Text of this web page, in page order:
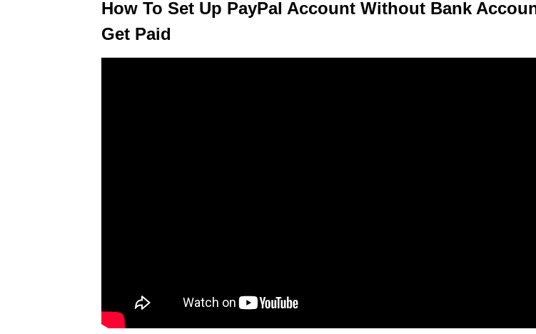
How To Set Up PayPal Account Without Bank
Get Paid